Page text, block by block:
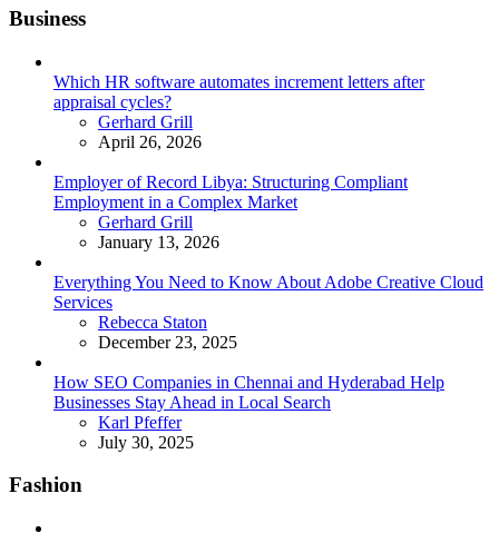
Business
Which HR software automates increment letters after
appraisal cycles?
Posted
Gerhard Grill
April 26, 2026
Employer of Record Libya: Structuring Compliant
Employment in a Complex Market
Posted
Gerhard Grill
January 13, 2026
Everything You Need to Know About Adobe Creative Cloud
Services
Posted
Rebecca Staton
December 23, 2025
How SEO Companies in Chennai and Hyderabad Help
Businesses Stay Ahead in Local Search
Posted
Karl Pfeffer
July 30, 2025
Fashion